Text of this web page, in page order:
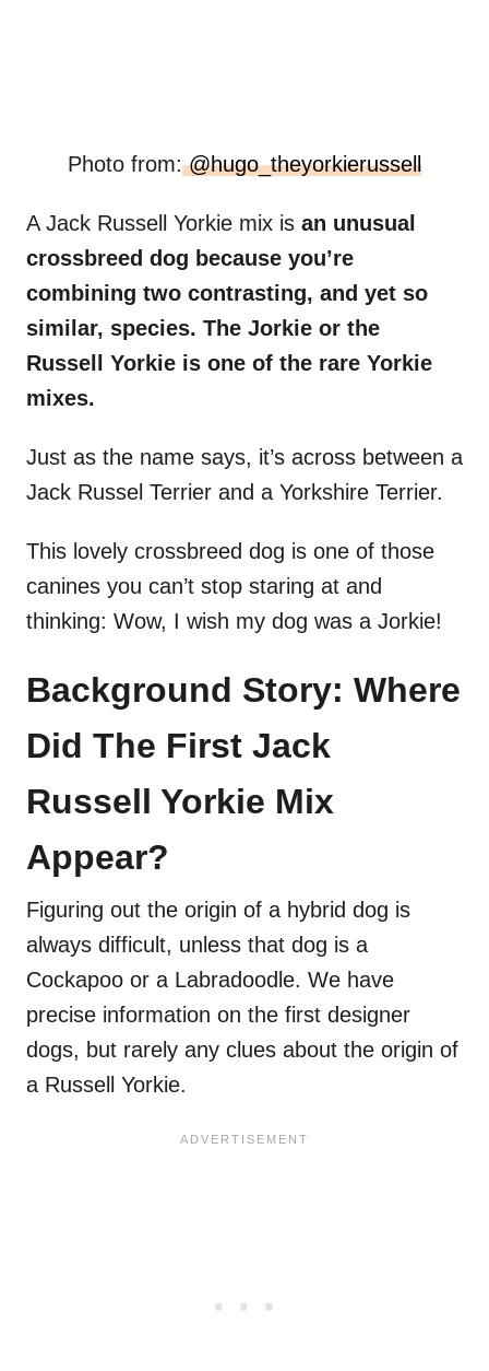
Photo from:@hugo_theyorkierussell
A Jack Russell Yorkie mix is an unusual
crossbreed dog because you’re
combining two contrasting, and yet so
similar, species. The Jorkie or the
Russell Yorkie is one of the rare Yorkie
mixes.
Just as the name says, it’s across between a
Jack Russel Terrier and a Yorkshire Terrier.
This lovely crossbreed dog is one of those
canines you can’t stop staring at and
thinking: Wow, I wish my dog was a Jorkie!
Background Story: Where
Did The First Jack
Russell Yorkie Mix
Appear?
Figuring out the origin of a hybrid dog is
always difficult, unless that dog is a
Cockapoo or a Labradoodle. We have
precise information on the first designer
dogs, but rarely any clues about the origin of
a Russell Yorkie.